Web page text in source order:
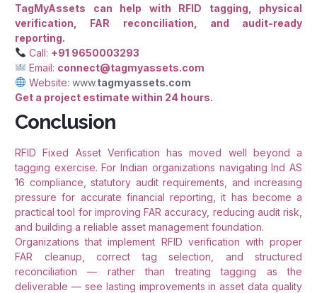
TagMyAssets can help with RFID tagging, physical
verification, FAR reconciliation, and audit-ready
reporting.
Call: +91 9650003293
Email: connect@tagmyassets.com
Website: www.tagmyassets.com
Get a project estimate within 24 hours.
Conclusion
RFID Fixed Asset Verification has moved well beyond a
tagging exercise. For Indian organizations navigating Ind AS
16 compliance, statutory audit requirements, and increasing
pressure for accurate financial reporting, it has become a
practical tool for improving FAR accuracy, reducing audit risk,
and building a reliable asset management foundation.
Organizations that implement RFID verification with proper
FAR cleanup, correct tag selection, and structured
reconciliation — rather than treating tagging as the
deliverable — see lasting improvements in asset data quality